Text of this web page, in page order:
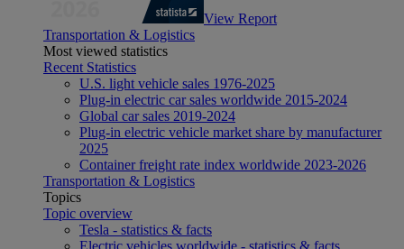
View Report
Transportation & Logistics
Most viewed statistics
Recent Statistics
U.S. light vehicle sales 1976-2025
Plug-in electric car sales worldwide 2015-2024
Global car sales 2019-2024
Plug-in electric vehicle market share by manufacturer
2025
Container freight rate index worldwide 2023-2026
Transportation & Logistics
Topics
Topic overview
Tesla - statistics & facts
Electric vehicles worldwide - statistics & facts